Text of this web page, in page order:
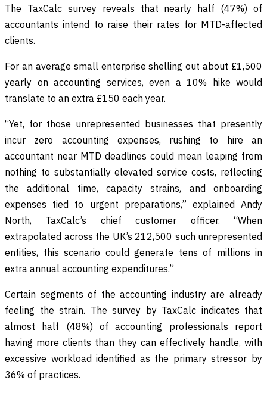
The TaxCalc survey reveals that nearly half (47%) of
accountants intend to raise their rates for MTD-affected
clients.
For an average small enterprise shelling out about £1,500
yearly on accounting services, even a 10% hike would
translate to an extra £150 each year.
“Yet, for those unrepresented businesses that presently
incur zero accounting expenses, rushing to hire an
accountant near MTD deadlines could mean leaping from
nothing to substantially elevated service costs, reflecting
the additional time, capacity strains, and onboarding
expenses tied to urgent preparations,” explained Andy
North, TaxCalc’s chief customer officer. “When
extrapolated across the UK’s 212,500 such unrepresented
entities, this scenario could generate tens of millions in
extra annual accounting expenditures.”
Certain segments of the accounting industry are already
feeling the strain. The survey by TaxCalc indicates that
almost half (48%) of accounting professionals report
having more clients than they can effectively handle, with
excessive workload identified as the primary stressor by
36% of practices.